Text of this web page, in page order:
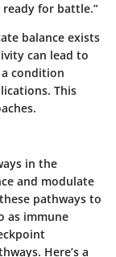
for battle.”
balance exists
can lead to
condition
This
in the
and modulate
pathways to
as immune
Here’s a